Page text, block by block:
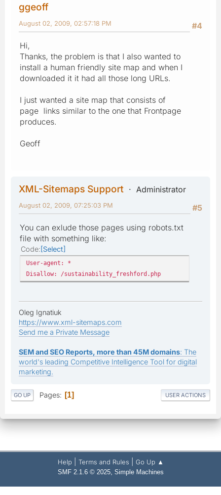
ggeoff
#4
August 02, 2009, 02:57:18 PM
Hi,
Thanks, the problem is that I also wanted to
install a human friendly site map and when I
downloaded it it had all those long URLs.
I just wanted a site map that consists of
page links similar to the one that Frontpage
produces.
Geoff
XML-Sitemaps Support
Administrator
#5
August 02, 2009, 07:25:03 PM
You can exlude those pages using robots.txt
file with something like:
Code Select
User-agent: *
Disallow: /sustainability_freshford.php
Oleg Ignatiuk
https://www.xml-sitemaps.com
Send me a Private Message
SEM and SEO Reports, more than 45M domains: The
world's leading Competitive Intelligence Tool for digital
marketing.
GO UP Pages 1 USER ACTIONS
Help Terms and Rules Go Up ▲
SMF 2.1.6 © 2025, Simple Machines